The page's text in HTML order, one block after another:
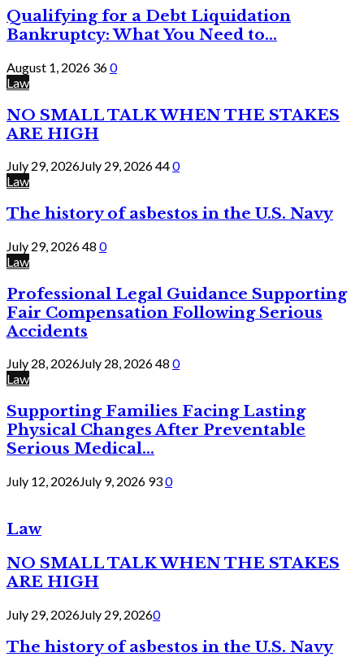
Qualifying for a Debt Liquidation
Bankruptcy: What You Need to...
August 1, 2026 360
Law
NO SMALL TALK WHEN THE STAKES
ARE HIGH
July 29, 2026July 29, 2026440
Law
The history of asbestos in the U.S. Navy
July 29, 202648 0
Law
Professional Legal Guidance Supporting
Fair Compensation Following Serious
Accidents
July 28, 2026July 28, 202648 0
Law
Supporting Families Facing Lasting
Physical Changes After Preventable
Serious Medical...
July 12, 2026July 9, 2026 930
Law
NO SMALL TALK WHEN THE STAKES
ARE HIGH
July 29, 2026July 29, 20260
The history of asbestos in the U.S. Navy